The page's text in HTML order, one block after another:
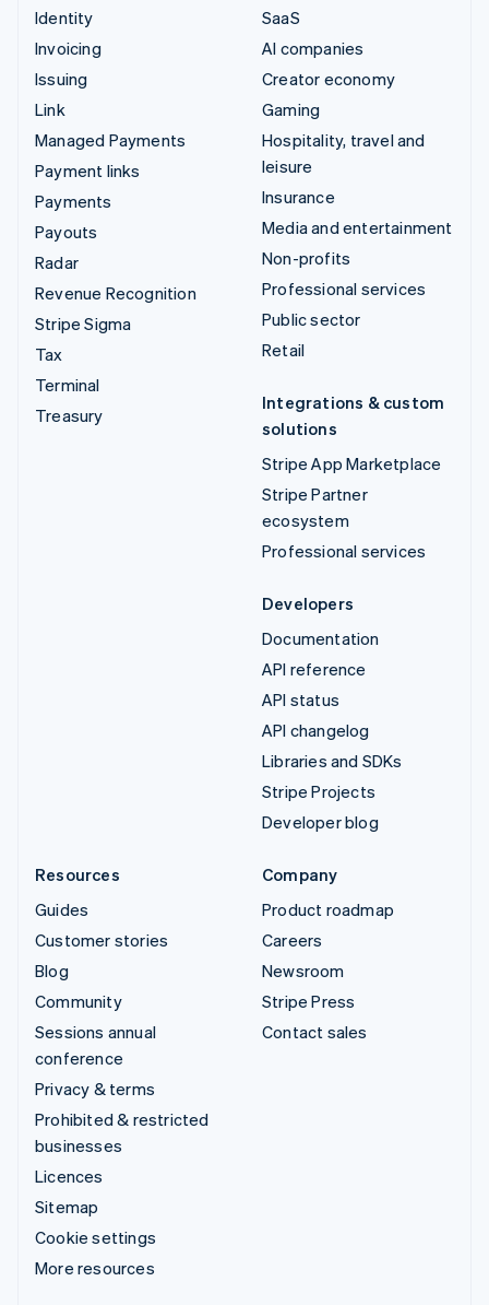
Identity
Invoicing
Issuing
Link
Managed Payments
Payment links
Payments
Payouts
Radar
Revenue Recognition
Stripe Sigma
Tax
Terminal
Treasury
SaaS
AI companies
Creator economy
Gaming
Hospitality, travel and
leisure
Insurance
Media and entertainment
Non-profits
Professional services
Public sector
Retail
Integrations & custom
solutions
Stripe App Marketplace
Stripe Partner
ecosystem
Professional services
Developers
Documentation
API reference
API status
API changelog
Libraries and SDKs
Stripe Projects
Developer blog
Resources
Guides
Customer stories
Blog
Community
Sessions annual
conference
Privacy & terms
Prohibited & restricted
businesses
Licences
Sitemap
Cookie settings
More resources
Company
Product roadmap
Careers
Newsroom
Stripe Press
Contact sales